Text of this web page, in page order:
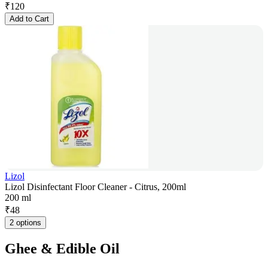
₹120
Add to Cart
Lizol
Lizol Disinfectant Floor Cleaner - Citrus, 200ml
200 ml
₹48
2 options
Ghee & Edible Oil